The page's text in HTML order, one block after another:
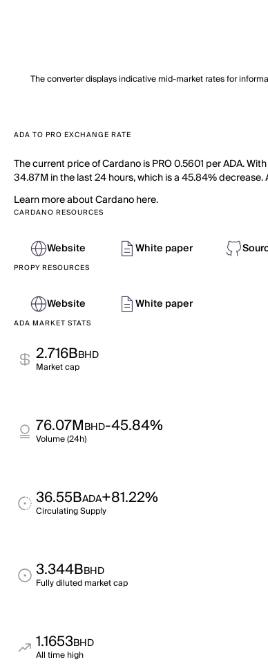
The converter displays indicative mid-market rates for
ADA TO PRO EXCHANGE RATE
The current price of Cardano is PRO 0.5601 per ADA.
34.87M in the last 24 hours, which is a 45.84%
Learn more about Cardano here.
CARDANO RESOURCES
Website White paper
PROPY RESOURCES
Website White paper
ADA MARKET STATS
2.716BBHD
Market cap
76.07MBHD-45.84%
Volume (24h)
36.55BADA+81.22%
Circulating Supply
3.344BBHD
Fully diluted market cap
1.1653BHD
All time high